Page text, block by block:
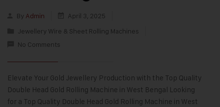
By Admin
April 3, 2025
Jewellery Wire & Sheet Rolling Machines
No Comments
Elevate Your Gold Jewellery Production with the Top Quality
Double Head Gold Rolling Machine in West Bengal Looking
for a Top Quality Double Head Gold Rolling Machine in West